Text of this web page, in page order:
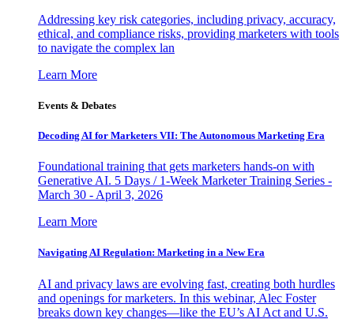
Addressing key risk categories, including privacy, accuracy,
ethical, and compliance risks, providing marketers with tools
to navigate the complex lan
Learn More
Events & Debates
Decoding AI for Marketers VII: The Autonomous Marketing Era
Foundational training that gets marketers hands-on with
Generative AI. 5 Days / 1-Week Marketer Training Series -
March 30 - April 3, 2026
Learn More
Navigating AI Regulation: Marketing in a New Era
AI and privacy laws are evolving fast, creating both hurdles
and openings for marketers. In this webinar, Alec Foster
breaks down key changes—like the EU’s AI Act and U.S.